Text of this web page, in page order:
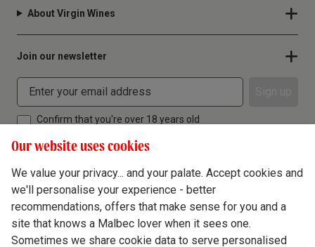
About Virgin Wines
Join our newsletter
Confirm that you're over 18 years old
Terms & Conditions
Privacy Policy
Our website uses cookies
We value your privacy... and your palate. Accept cookies and
we'll personalise your experience - better
recommendations, offers that make sense for you and a
site that knows a Malbec lover when it sees one.
Sometimes we share cookie data to serve personalised